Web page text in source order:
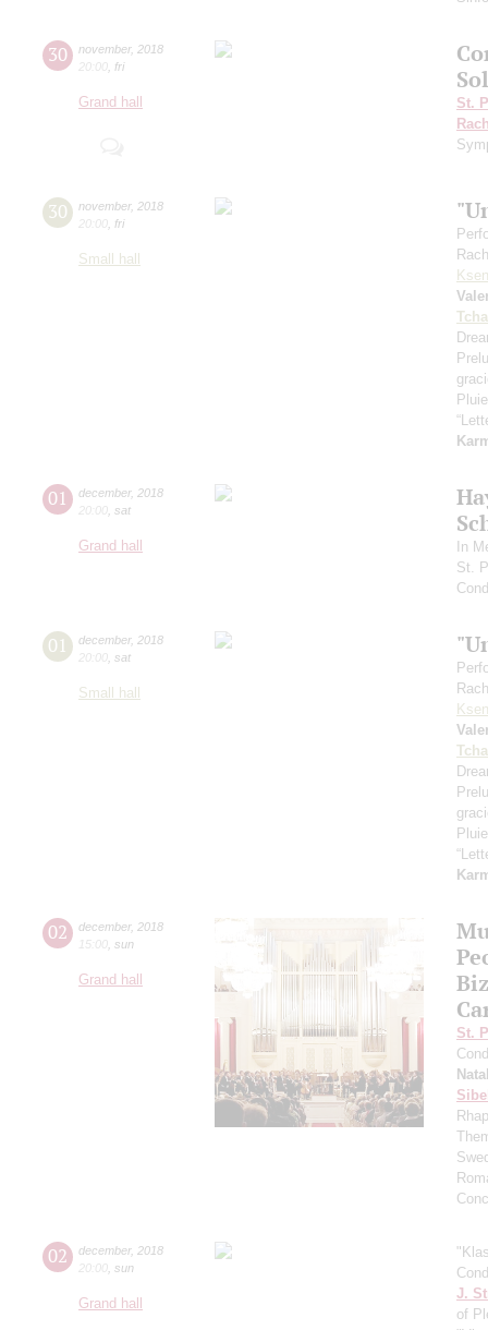
30 november, 2018
20:00 fri
Grand hall
St.
30 november, 2018
20:00 fri
Small hall
01 december, 2018
20:00 sat
Grand hall
In
St.
01 december, 2018
20:00 sat
Small hall
02 december, 2018
15:00 sun
Grand hall
St.
02 december, 2018
20:00 sun
Grand hall
J.
of